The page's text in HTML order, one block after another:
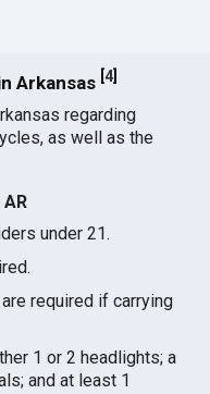
Arkansas [4]
regarding
as well as the
under 21.
required if carrying
1 or 2 headlights; a
and at least 1